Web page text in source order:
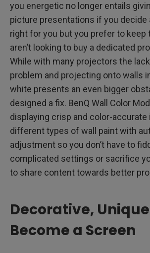
you energetic no longer entails
picture presentations if you decide
right for you but you prefer to keep
aren’t looking to buy a dedicated
While with many projectors the
problem and projecting onto walls
white presents an even bigger
designed a fix. BenQ Wall Color
displaying crisp and color-accurate
different types of wall paint with
adjustment so you don’t have to
complicated settings or sacrifice
to share content towards better
Decorative,
Become a Screen